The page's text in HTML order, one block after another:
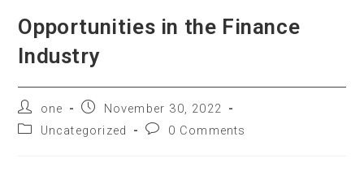
Opportunities in the Finance
Industry
one
November 30, 2022
Uncategorized
0 Comments